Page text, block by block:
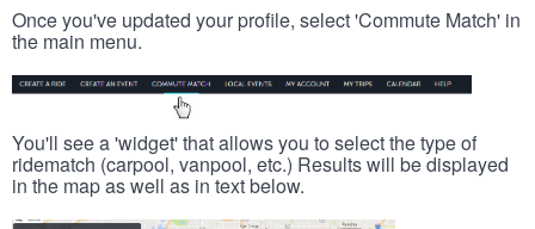
Once you've updated your profile, select 'Commute Match' in
the main menu.
You'll see a 'widget' that allows you to select the type of
ridematch (carpool, vanpool, etc.) Results will be displayed
in the map as well as in text below.